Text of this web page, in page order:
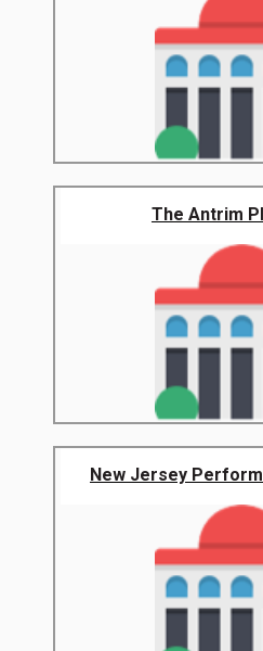
The Antrim
New Jersey